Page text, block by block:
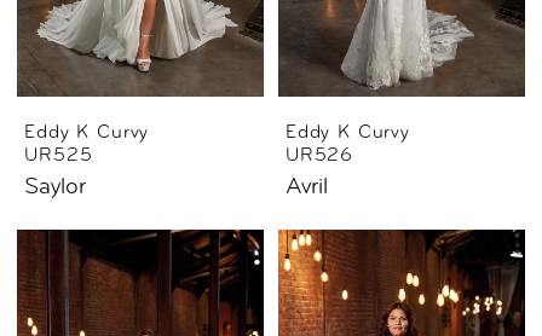
Eddy K Curvy
UR525
Saylor
Eddy K Curvy
UR526
Avril